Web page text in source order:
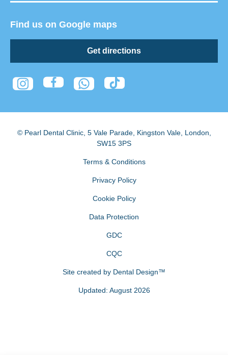
Find us on Google maps
Get directions
© Pearl Dental Clinic, 5 Vale Parade, Kingston Vale, London
SW15 3PS
Terms & Conditions
Privacy Policy
Cookie Policy
Data Protection
GDC
CQC
Site created by Dental Design™
Updated: August 2026